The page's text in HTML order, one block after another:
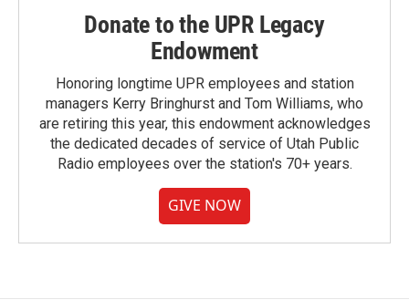
Donate to the UPR Legacy
Endowment
Honoring longtime UPR employees and station
managers Kerry Bringhurst and Tom Williams, who
are retiring this year, this endowment acknowledges
the dedicated decades of service of Utah Public
Radio employees over the station's 70+ years.
GIVE NOW